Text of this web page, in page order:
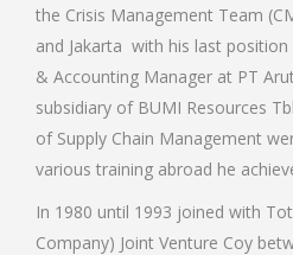
the Crisis Management Team
and Jakarta with his last
& Accounting Manager at PT
subsidiary of BUMI Resources
of Supply Chain Management
various training abroad he
In 1980 until 1993 joined with
Company) Joint Venture Coy